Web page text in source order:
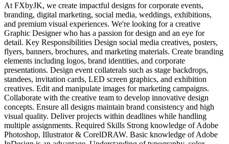
At FXbyJK, we create impactful designs for corporate events,
branding, digital marketing, social media, weddings, exhibitions,
and premium visual experiences. We're looking for a creative
Graphic Designer who has a passion for design and an eye for
detail. Key Responsibilities Design social media creatives, posters,
flyers, banners, brochures, and marketing materials. Create branding
elements including logos, brand identities, and corporate
presentations. Design event collaterals such as stage backdrops,
standees, invitation cards, LED screen graphics, and exhibition
creatives. Edit and manipulate images for marketing campaigns.
Collaborate with the creative team to develop innovative design
concepts. Ensure all designs maintain brand consistency and high
visual quality. Deliver projects within deadlines while handling
multiple assignments. Required Skills Strong knowledge of Adobe
Photoshop, Illustrator & CorelDRAW. Basic knowledge of Adobe